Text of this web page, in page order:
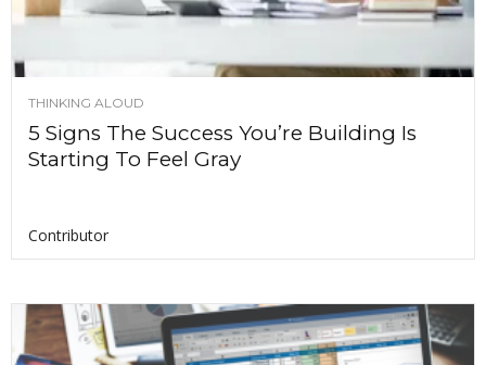
THINKING ALOUD
5 Signs The Success You’re Building Is
Starting To Feel Gray
Contributor